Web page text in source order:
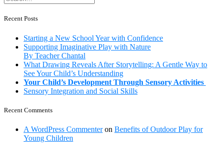
Recent Posts
Starting a New School Year with Confidence
Supporting Imaginative Play with Nature
By Teacher Chantal
What Drawing Reveals After Storytelling: A Gentle Way to
See Your Child’s Understanding
Your Child’s Development Through Sensory Activities
Sensory Integration and Social Skills
Recent Comments
A WordPress Commenteron Benefits of Outdoor Play for
Young Children